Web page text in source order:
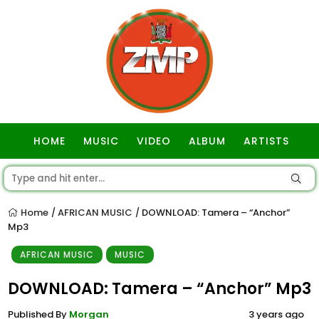
HOME MUSIC VIDEO ALBUM ARTISTS
Home / AFRICAN MUSIC / DOWNLOAD: Tamera – “Anchor”
Mp3
AFRICAN MUSIC MUSIC
DOWNLOAD: Tamera – “Anchor” Mp3
Published By Morgan 3 years ago